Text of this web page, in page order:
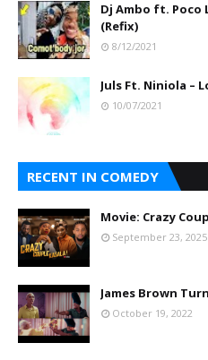
Dj Ambo ft. Poco
(Refix)
8/12/2021
Juls Ft. Niniola –
10/07/2021
RECENT IN COMEDY
Movie: Crazy
September 23, 2025
James Brown
October 19, 2022